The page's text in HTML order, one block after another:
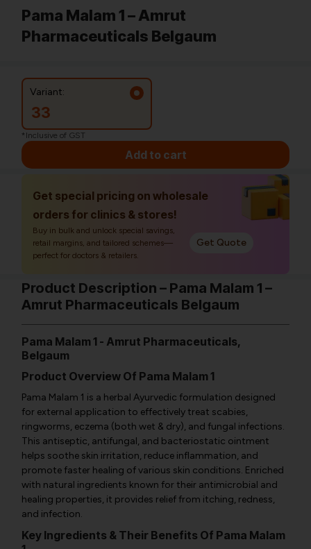
Pama Malam 1 – Amrut
Pharmaceuticals Belgaum
Variant:
33
*Inclusive of GST
Add to cart
Get special pricing on wholesale
orders for clinics & stores!
Buy in bulk and unlock special savings,
retail margins, and tailored schemes—
perfect for doctors & retailers.
Get Quote
Product Description – Pama Malam 1 –
Amrut Pharmaceuticals Belgaum
Pama Malam 1 - Amrut Pharmaceuticals,
Belgaum
Product Overview Of Pama Malam 1
Pama Malam 1 is a herbal Ayurvedic formulation designed
for external application to effectively treat scabies,
ringworms, eczema (both wet & dry), and fungal infections.
This antiseptic, antifungal, and bacteriostatic ointment
helps soothe skin irritation, reduce inflammation, and
promote faster healing of various skin conditions. Enriched
with natural ingredients known for their antimicrobial and
healing properties, it provides relief from itching, redness,
and infection.
Key Ingredients & Their Benefits Of Pama Malam